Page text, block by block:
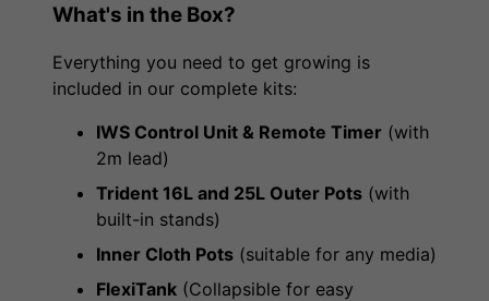
What's in the Box?
Everything you need to get growing is
included in our complete kits:
IWS Control Unit & Remote Timer (with
2m lead)
Trident 16L and 25L Outer Pots (with
built-in stands)
Inner Cloth Pots (suitable for any media)
FlexiTank (Collapsible for easy